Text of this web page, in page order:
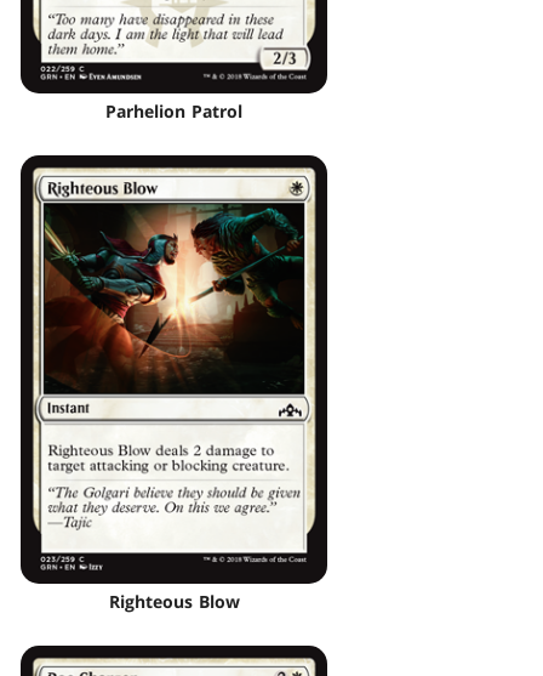
Parhelion Patrol
Righteous Blow